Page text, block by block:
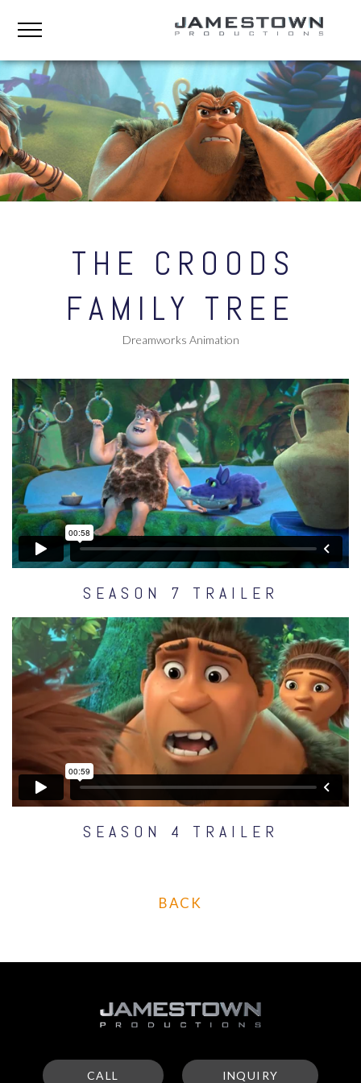
THE CROODS
FAMILY TREE
Dreamworks Animation
SEASON 7 TRAILER
SEASON 4 TRAILER
BACK
CALL INQUIRY